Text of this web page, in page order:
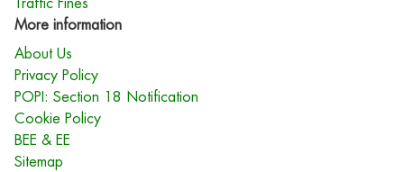
More information
About Us
Privacy Policy
POPI: Section 18 Notification
Cookie Policy
BEE & EE
Sitemap